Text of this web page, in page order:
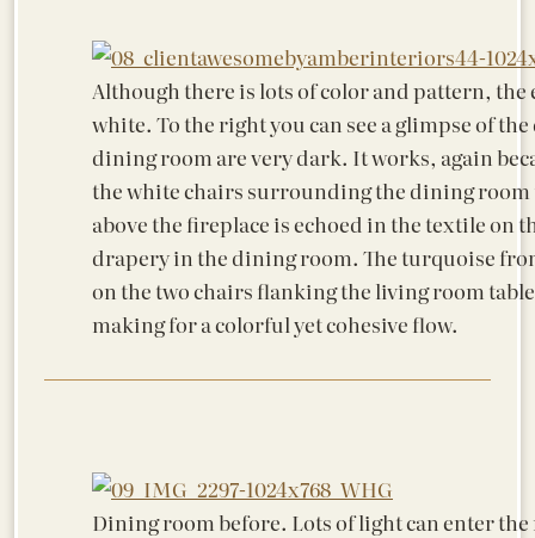
Although there is lots of color and pattern, the
white. To the right you can see a glimpse of
dining room are very dark. It works, again
the white chairs surrounding the dining
above the fireplace is echoed in the textile on
drapery in the dining room. The turquoise
on the two chairs flanking the living room
making for a colorful yet cohesive flow.
Dining room before. Lots of light can enter